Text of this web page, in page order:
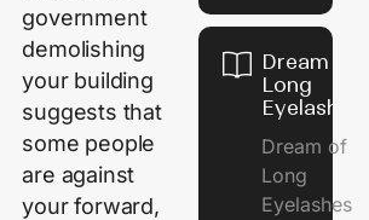
government
demolishing
your building
suggests that
some people
are against
your forward,
Dream of
Long
Eyelashes
Dream of
Long
Eyelashes